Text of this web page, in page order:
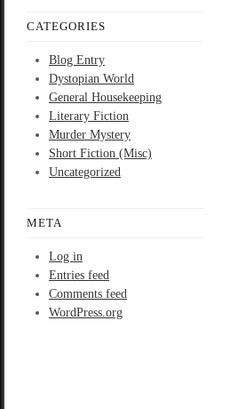
CATEGORIES
Blog Entry
Dystopian World
General Housekeeping
Literary Fiction
Murder Mystery
Short Fiction (Misc)
Uncategorized
META
Log in
Entries feed
Comments feed
WordPress.org